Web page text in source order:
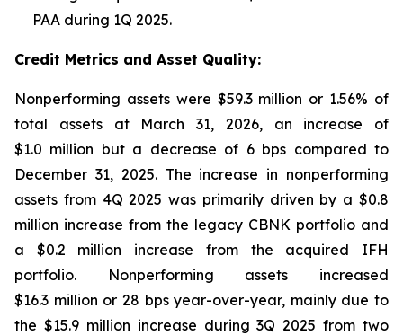
PAA during 1Q 2025.
Credit Metrics and Asset Quality:
Nonperforming assets were $59.3 million or 1.56% of
total assets at March 31, 2026, an increase of
$1.0 million but a decrease of 6 bps compared to
December 31, 2025. The increase in nonperforming
assets from 4Q 2025 was primarily driven by a $0.8
million increase from the legacy CBNK portfolio and
a $0.2 million increase from the acquired IFH
portfolio. Nonperforming assets increased
$16.3 million or 28 bps year-over-year, mainly due to
the $15.9 million increase during 3Q 2025 from two